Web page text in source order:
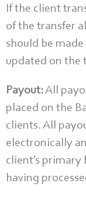
If the client
of the transfer
should be
updated on the
Payout:All
placed on the
clients. All
electronically
client’s
having